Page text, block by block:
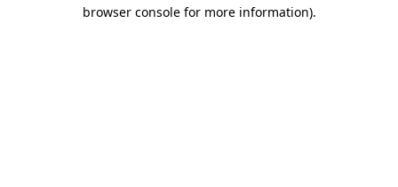
browser console for more information).